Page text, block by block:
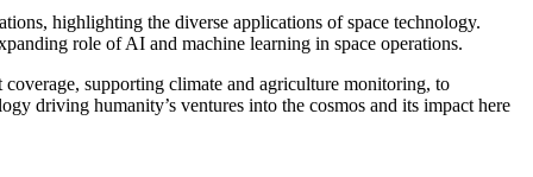
highlighting the diverse applications of space technology.
role of AI and machine learning in space operations.
supporting climate and agriculture monitoring, to
driving humanity’s ventures into the cosmos and its impact here